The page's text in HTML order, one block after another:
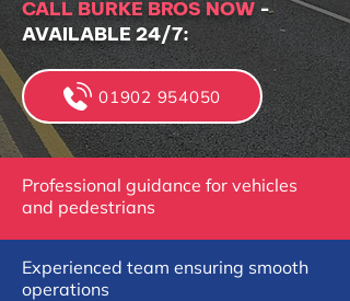
CALL BURKE BROS NOW-
AVAILABLE 24/7:
01902 954050
Professional guidance for vehicles
and pedestrians
Experienced team ensuring smooth
operations